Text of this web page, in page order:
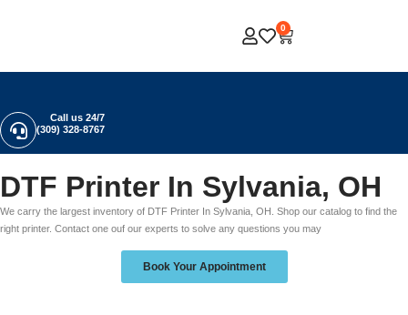
0
Call us 24/7
(309) 328-8767
DTF Printer In Sylvania, OH
We carry the largest inventory of DTF Printer In Sylvania, OH. Shop our catalog to find the
right printer. Contact one ouf our experts to solve any questions you may
Book Your Appointment